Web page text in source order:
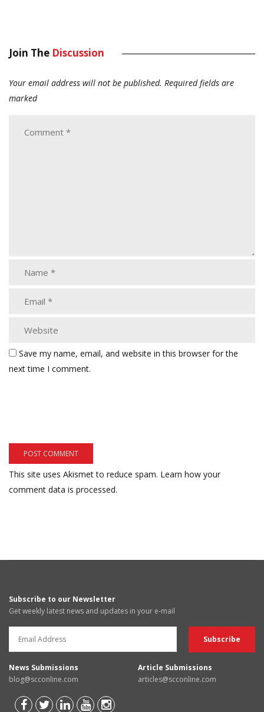
Join The Discussion
Your email address will not be published. Required fields are
marked
Save my name, email, and website in this browser for the
next time I comment.
This site uses Akismet to reduce spam. Learn how your
comment data is processed.
Subscribe to our Newsletter
Get weekly latest news and updates in your e-mail
News Submissions
blog@scconline.com
Article Submissions
articles@scconline.com